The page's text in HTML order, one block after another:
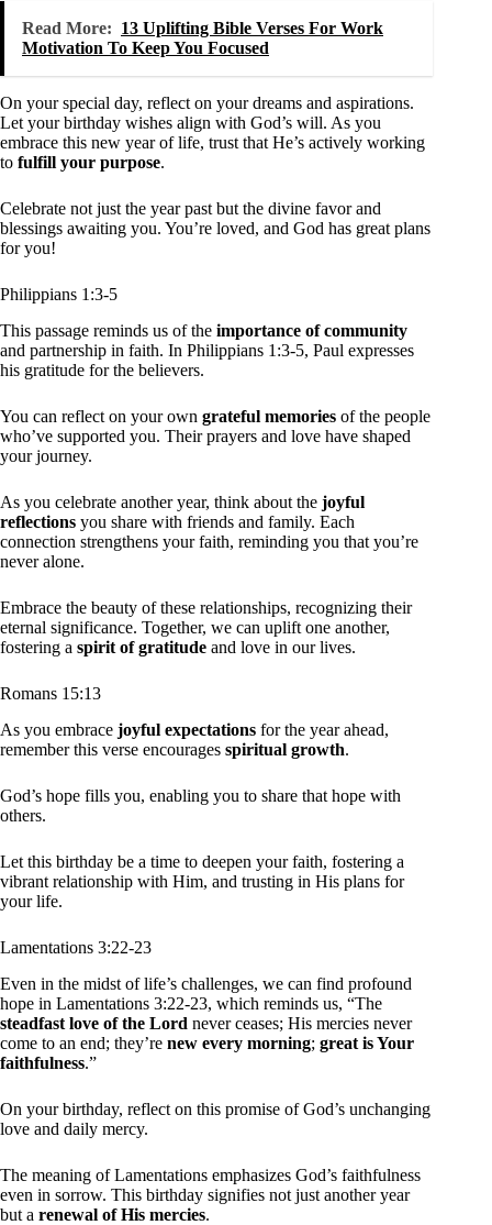
Read More: 13 Uplifting Bible Verses For Work
Motivation To Keep You Focused
On your special day, reflect on your dreams and aspirations.
Let your birthday wishes align with God’s will. As you
embrace this new year of life, trust that He’s actively working
to fulfill your purpose.
Celebrate not just the year past but the divine favor and
blessings awaiting you. You’re loved, and God has great plans
for you!
Philippians 1:3-5
This passage reminds us of the importance of community
and partnership in faith. In Philippians 1:3-5, Paul expresses
his gratitude for the believers.
You can reflect on your own grateful memories of the people
who’ve supported you. Their prayers and love have shaped
your journey.
As you celebrate another year, think about the joyful
reflections you share with friends and family. Each
connection strengthens your faith, reminding you that you’re
never alone.
Embrace the beauty of these relationships, recognizing their
eternal significance. Together, we can uplift one another,
fostering a spirit of gratitude and love in our lives.
Romans 15:13
As you embrace joyful expectations for the year ahead,
remember this verse encourages spiritual growth.
God’s hope fills you, enabling you to share that hope with
others.
Let this birthday be a time to deepen your faith, fostering a
vibrant relationship with Him, and trusting in His plans for
your life.
Lamentations 3:22-23
Even in the midst of life’s challenges, we can find profound
hope in Lamentations 3:22-23, which reminds us, “The
steadfast love of the Lord never ceases; His mercies never
come to an end; they’re new every morning; great is Your
faithfulness.”
On your birthday, reflect on this promise of God’s unchanging
love and daily mercy.
The meaning of Lamentations emphasizes God’s faithfulness
even in sorrow. This birthday signifies not just another year
but a renewal of His mercies.